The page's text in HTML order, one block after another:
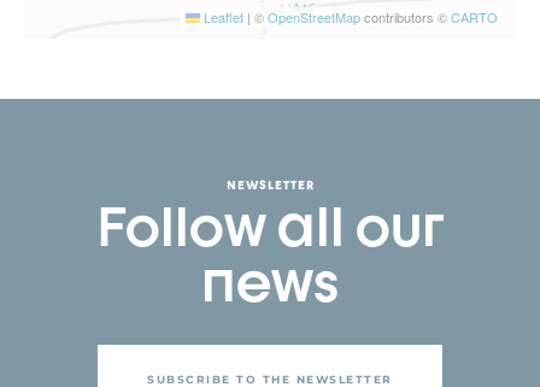
Leaflet | ©OpenStreetMapcontributors ©CARTO
NEWSLETTER
Follow all our
news
SUBSCRIBE TO THE NEWSLETTER